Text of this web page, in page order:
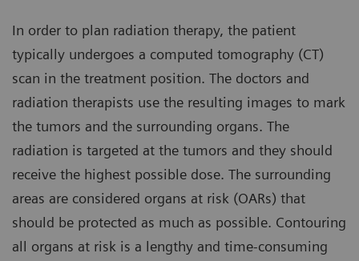
In order to plan radiation therapy, the patient
typically undergoes a computed tomography (CT)
scan in the treatment position. The doctors and
radiation therapists use the resulting images to mark
the tumors and the surrounding organs. The
radiation is targeted at the tumors and they should
receive the highest possible dose. The surrounding
areas are considered organs at risk (OARs) that
should be protected as much as possible. Contouring
all organs at risk is a lengthy and time-consuming